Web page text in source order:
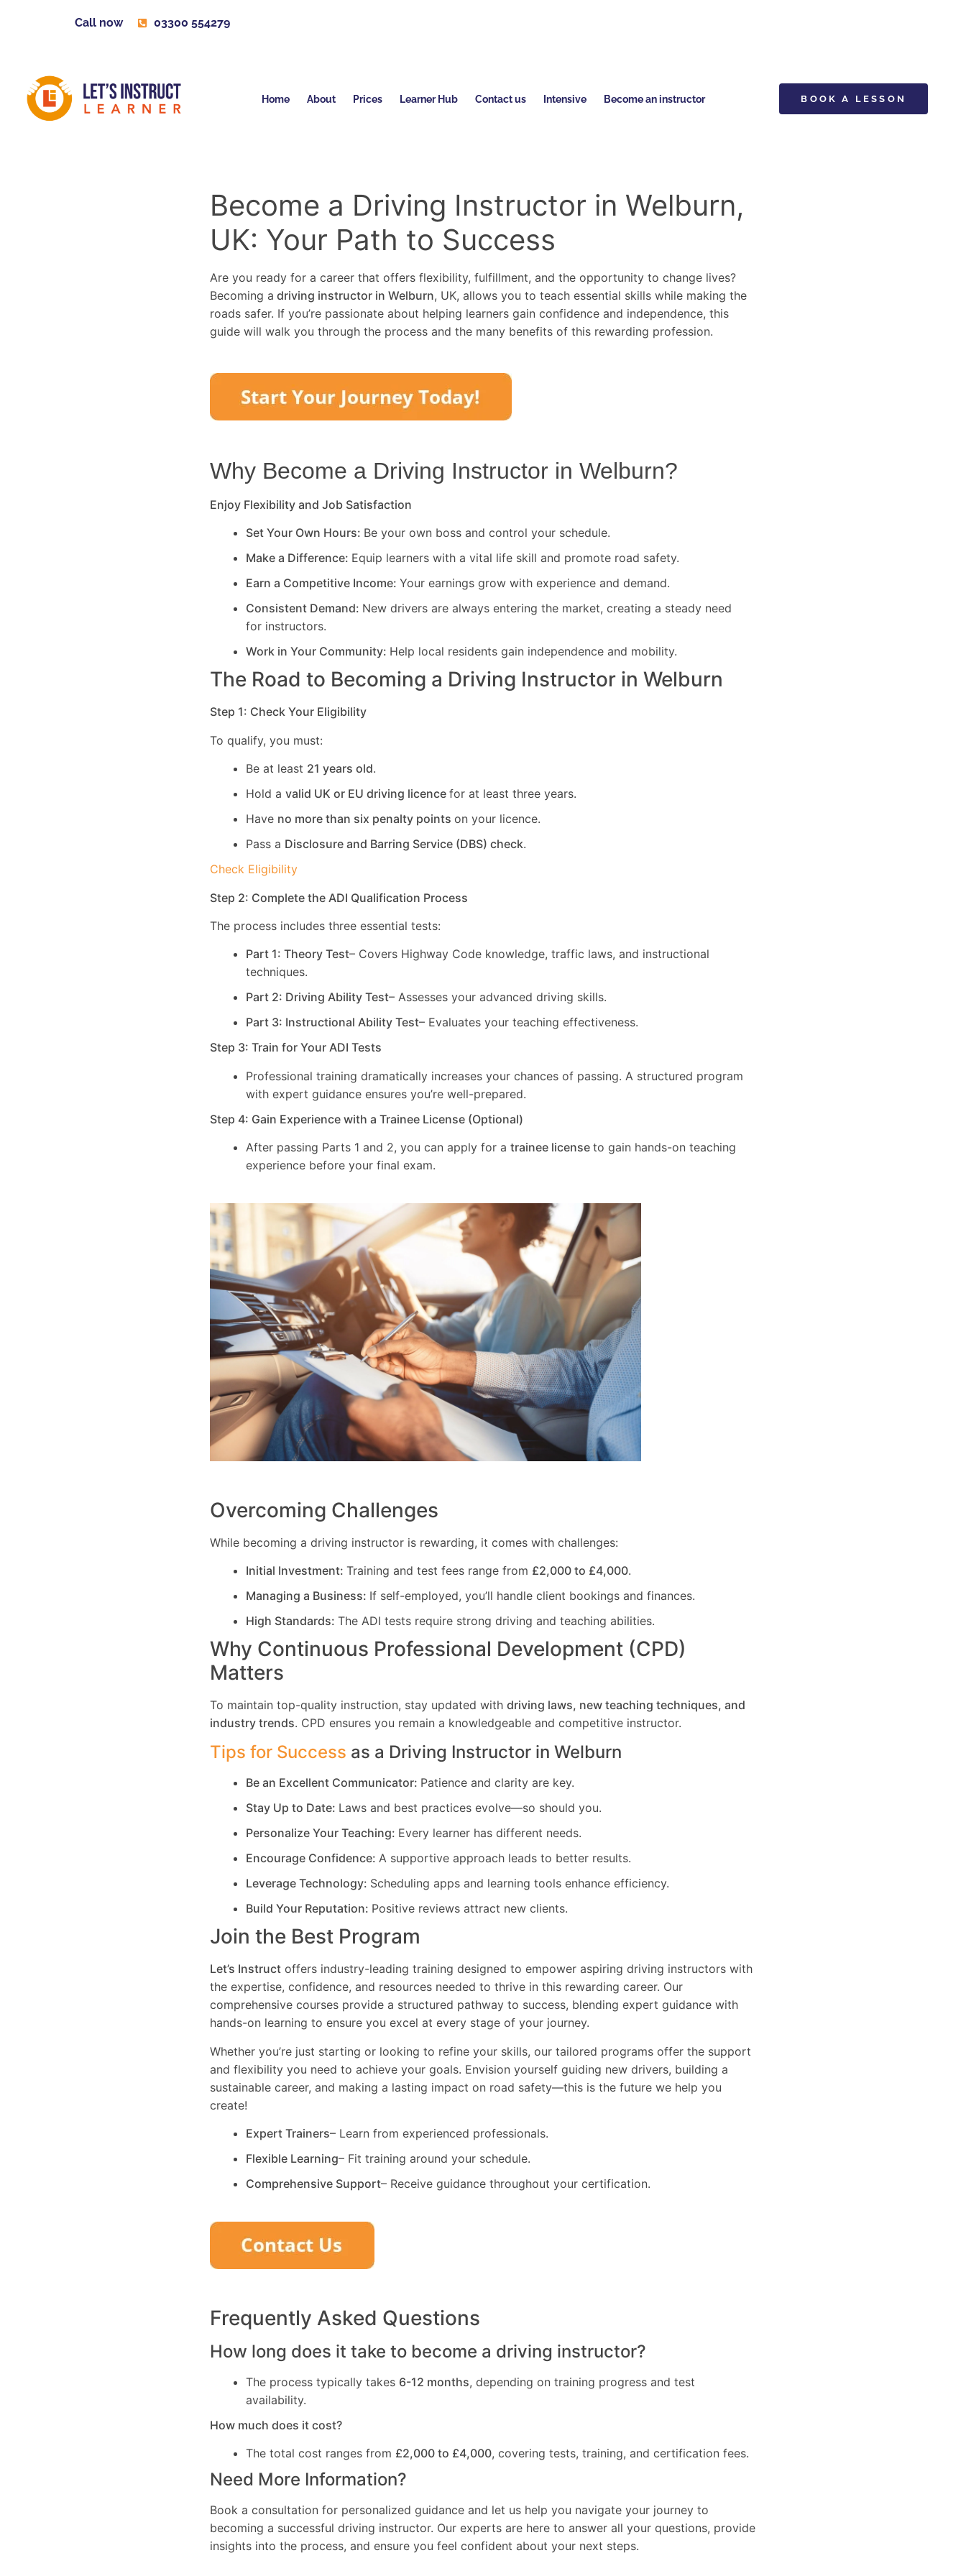
Call now 03300 554279
Home About Prices Learner Hub Contact us Intensive Become an instructor BOOK A LESSON
Become a Driving Instructor in Welburn,
UK: Your Path to Success
Are you ready for a career that offers flexibility, fulfillment, and the opportunity to change lives?
Becoming a driving instructor in Welburn, UK, allows you to teach essential skills while making the
roads safer. If you’re passionate about helping learners gain confidence and independence, this
guide will walk you through the process and the many benefits of this rewarding profession.
Why Become a Driving Instructor in Welburn?
Enjoy Flexibility and Job Satisfaction
Set Your Own Hours: Be your own boss and control your schedule.
Make a Difference: Equip learners with a vital life skill and promote road safety.
Earn a Competitive Income: Your earnings grow with experience and demand.
Consistent Demand: New drivers are always entering the market, creating a steady need
for instructors.
Work in Your Community: Help local residents gain independence and mobility.
The Road to Becoming a Driving Instructor in Welburn
Step 1: Check Your Eligibility
To qualify, you must:
Be at least 21 years old.
Hold a valid UK or EU driving licence for at least three years.
Have no more than six penalty points on your licence.
Pass a Disclosure and Barring Service (DBS) check.
Check Eligibility
Step 2: Complete the ADI Qualification Process
The process includes three essential tests:
Part 1: Theory Test– Covers Highway Code knowledge, traffic laws, and instructional
techniques.
Part 2: Driving Ability Test– Assesses your advanced driving skills.
Part 3: Instructional Ability Test– Evaluates your teaching effectiveness.
Step 3: Train for Your ADI Tests
Professional training dramatically increases your chances of passing. A structured program
with expert guidance ensures you’re well-prepared.
Step 4: Gain Experience with a Trainee License (Optional)
After passing Parts 1 and 2, you can apply for a trainee license to gain hands-on teaching
experience before your final exam.
Overcoming Challenges
While becoming a driving instructor is rewarding, it comes with challenges:
Initial Investment: Training and test fees range from £2,000 to £4,000.
Managing a Business: If self-employed, you’ll handle client bookings and finances.
High Standards: The ADI tests require strong driving and teaching abilities.
Why Continuous Professional Development (CPD)
Matters
To maintain top-quality instruction, stay updated with driving laws, new teaching techniques, and
industry trends. CPD ensures you remain a knowledgeable and competitive instructor.
Tips for Success as a Driving Instructor in Welburn
Be an Excellent Communicator: Patience and clarity are key.
Stay Up to Date: Laws and best practices evolve—so should you.
Personalize Your Teaching: Every learner has different needs.
Encourage Confidence: A supportive approach leads to better results.
Leverage Technology: Scheduling apps and learning tools enhance efficiency.
Build Your Reputation: Positive reviews attract new clients.
Join the Best Program
Let’s Instruct offers industry-leading training designed to empower aspiring driving instructors with
the expertise, confidence, and resources needed to thrive in this rewarding career. Our
comprehensive courses provide a structured pathway to success, blending expert guidance with
hands-on learning to ensure you excel at every stage of your journey.
Whether you’re just starting or looking to refine your skills, our tailored programs offer the support
and flexibility you need to achieve your goals. Envision yourself guiding new drivers, building a
sustainable career, and making a lasting impact on road safety—this is the future we help you
create!
Expert Trainers– Learn from experienced professionals.
Flexible Learning– Fit training around your schedule.
Comprehensive Support– Receive guidance throughout your certification.
Frequently Asked Questions
How long does it take to become a driving instructor?
The process typically takes 6-12 months, depending on training progress and test
availability.
How much does it cost?
The total cost ranges from £2,000 to £4,000, covering tests, training, and certification fees.
Need More Information?
Book a consultation for personalized guidance and let us help you navigate your journey to
becoming a successful driving instructor. Our experts are here to answer all your questions, provide
insights into the process, and ensure you feel confident about your next steps.